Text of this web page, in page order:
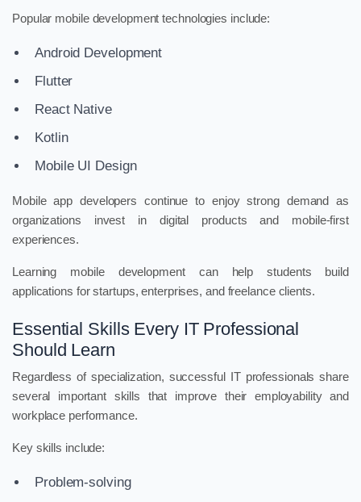
Popular mobile development technologies include:
Android Development
Flutter
React Native
Kotlin
Mobile UI Design
Mobile app developers continue to enjoy strong demand as
organizations invest in digital products and mobile-first
experiences.
Learning mobile development can help students build
applications for startups, enterprises, and freelance clients.
Essential Skills Every IT Professional
Should Learn
Regardless of specialization, successful IT professionals share
several important skills that improve their employability and
workplace performance.
Key skills include:
Problem-solving